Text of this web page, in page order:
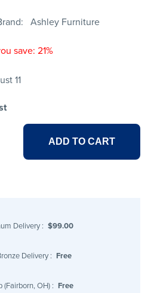
Ashley Furniture
save: 21%
11
ADD TO CART
Delivery : $99.00
Delivery : Free
(Fairborn, OH) : Free